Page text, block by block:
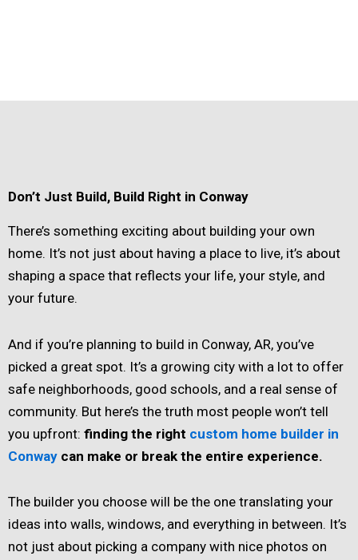
Don’t Just Build, Build Right in Conway
There’s something exciting about building your own
home. It’s not just about having a place to live, it’s about
shaping a space that reflects your life, your style, and
your future.
And if you’re planning to build in Conway, AR, you’ve
picked a great spot. It’s a growing city with a lot to offer
safe neighborhoods, good schools, and a real sense of
community. But here’s the truth most people won’t tell
you upfront: finding the right custom home builder in
Conway can make or break the entire experience.
The builder you choose will be the one translating your
ideas into walls, windows, and everything in between. It’s
not just about picking a company with nice photos on